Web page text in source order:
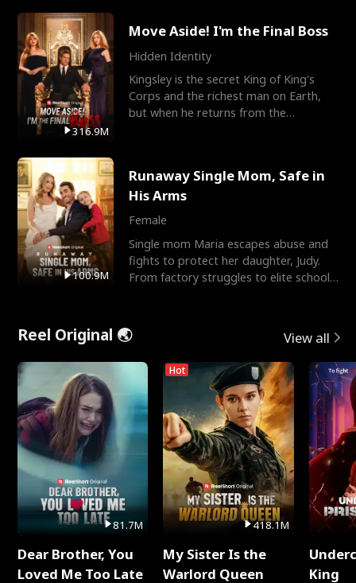
316.9M
Move Aside! I'm the Final Boss
Hidden Identity
Kingsley is the secret King of King's
Corps and the richest man on Earth,
but when he returns from the
100.9M
Runaway Single Mom, Safe in
His Arms
Female
Single mom Maria escapes abuse and
fights to protect her daughter, Judy.
From factory struggles to elite schools,
Reel Original 🌏 View all
81.7M
Dear Brother, You
Loved Me Too Late
Hot
418.1M
My Sister Is the
Warlord Queen
King